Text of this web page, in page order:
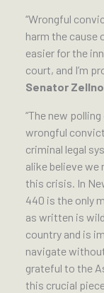
“Wrongful
harm the cause
easier for the
court, and I’m
Senator
“The new
wrongful
criminal legal
alike believe
this crisis. In
440 is the only
as written is
country and is
navigate
grateful to the
this crucial